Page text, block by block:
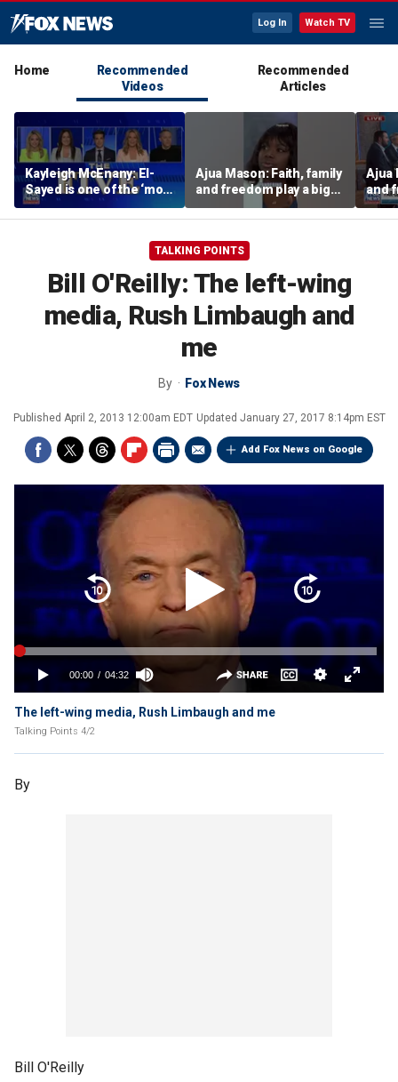
Log In Watch TV
Home
Recommended
Videos
Recommended
Articles
Kayleigh McEnany: El-
Sayed is one of the ‘most
dangerous’ left-wing
candidates
Ajua Mason: Faith, family
and freedom play a big
role in the Black
community
Ajua
and
role
TALKING POINTS
Bill O'Reilly: The left-wing
media, Rush Limbaugh and
me
By Fox News
Published April 2, 2013 12:00am EDT Updated January 27, 2017 8:14pm EST
Add Fox News on Google
The left-wing media, Rush Limbaugh and me
Talking Points 4/2
By
Bill O'Reilly